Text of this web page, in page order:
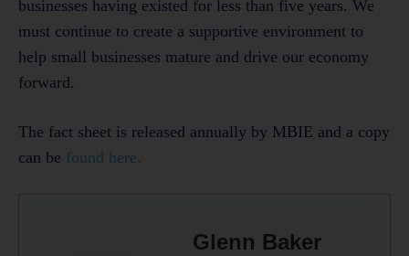
businesses having existed for less than five years. We
must continue to create a supportive environment to
help small businesses mature and drive our economy
forward.
The fact sheet is released annually by MBIE and a copy
can be found here.
Glenn Baker